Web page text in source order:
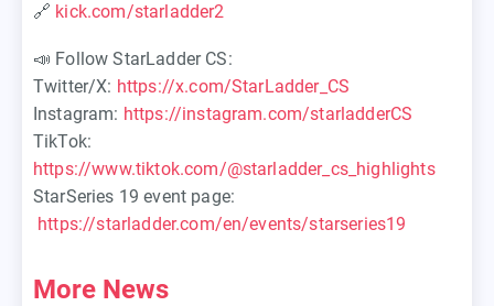
🔗 kick.com/starladder2
📣 Follow StarLadder CS:
Twitter/X: https://x.com/StarLadder_CS
Instagram: https://instagram.com/starladderCS
TikTok:
https://www.tiktok.com/@starladder_cs_highlights
StarSeries 19 event page:
https://starladder.com/en/events/starseries19
More News